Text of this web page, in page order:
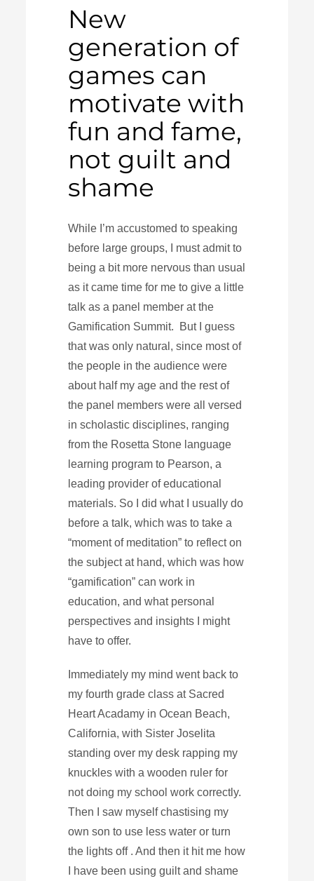
New
generation of
games can
motivate with
fun and fame,
not guilt and
shame
While I’m accustomed to speaking
before large groups, I must admit to
being a bit more nervous than usual
as it came time for me to give a little
talk as a panel member at the
Gamification Summit. But I guess
that was only natural, since most of
the people in the audience were
about half my age and the rest of
the panel members were all versed
in scholastic disciplines, ranging
from the Rosetta Stone language
learning program to Pearson, a
leading provider of educational
materials. So I did what I usually do
before a talk, which was to take a
“moment of meditation” to reflect on
the subject at hand, which was how
“gamification” can work in
education, and what personal
perspectives and insights I might
have to offer.
Immediately my mind went back to
my fourth grade class at Sacred
Heart Acadamy in Ocean Beach,
California, with Sister Joselita
standing over my desk rapping my
knuckles with a wooden ruler for
not doing my school work correctly.
Then I saw myself chastising my
own son to use less water or turn
the lights off . And then it hit me how
I have been using guilt and shame